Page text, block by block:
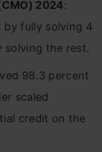
2024:
by fully solving 4
solving the rest.
98.3 percent
scaled
credit on the